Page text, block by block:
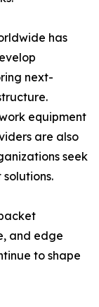
has
next-
equipment
are also
seek
and edge
to shape